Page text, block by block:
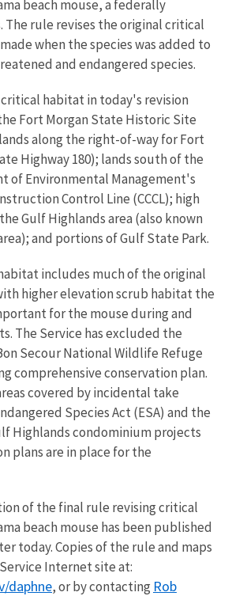
beach mouse, a federally
The rule revises the original critical
when the species was added to
and endangered species.
critical habitat in today's revision
Fort Morgan State Historic Site
along the right-of-way for Fort
Highway 180); lands south of the
of Environmental Management's
Control Line (CCCL); high
Gulf Highlands area (also known
and portions of Gulf State Park.
includes much of the original
higher elevation scrub habitat the
for the mouse during and
The Service has excluded the
Secour National Wildlife Refuge
comprehensive conservation plan.
covered by incidental take
Species Act (ESA) and the
Highlands condominium projects
plans are in place for the
of the final rule revising critical
beach mouse has been published
today. Copies of the rule and maps
Internet site at:
daphne, or by contacting Rob